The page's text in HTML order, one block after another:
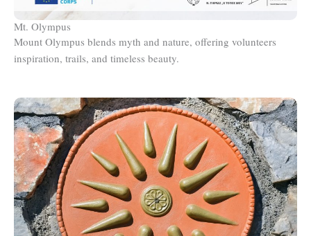
Mt. Olympus
Mount Olympus blends myth and nature, offering volunteers
inspiration, trails, and timeless beauty.